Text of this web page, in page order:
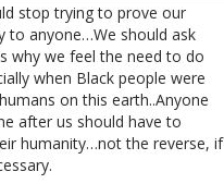
stop trying to prove our
to anyone…We should ask
why we feel the need to do
when Black people were
on this earth..Anyone
after us should have to
humanity…not the reverse, if